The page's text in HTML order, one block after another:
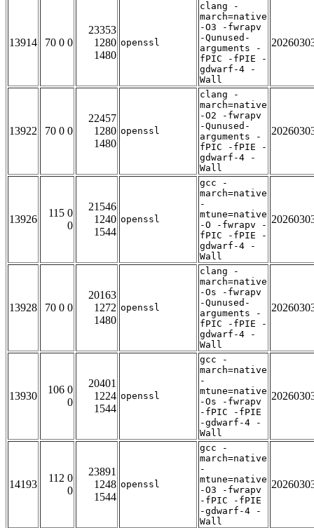
13914 70 0 0
23353
1280
1480
openssl
clang -
march=native
-O3 -fwrapv
-Qunused-
arguments -
fPIC -fPIE -
gdwarf-4 -
Wall
13922 70 0 0
22457
1280
1480
openssl
clang -
march=native
-O2 -fwrapv
-Qunused-
arguments -
fPIC -fPIE -
gdwarf-4 -
Wall
13926
115 0
0
21546
1240
1544
openssl
gcc -
march=native
-
mtune=native
-O -fwrapv -
fPIC -fPIE -
gdwarf-4 -
Wall
13928 70 0 0
20163
1272
1480
openssl
clang -
march=native
-Os -fwrapv
-Qunused-
arguments -
fPIC -fPIE -
gdwarf-4 -
Wall
13930
106 0
0
20401
1224
1544
openssl
gcc -
march=native
-
mtune=native
-Os -fwrapv
-fPIC -fPIE
-gdwarf-4 -
Wall
14193
112 0
0
23891
1248
1544
openssl
gcc -
march=native
-
mtune=native
-O3 -fwrapv
-fPIC -fPIE
-gdwarf-4 -
Wall